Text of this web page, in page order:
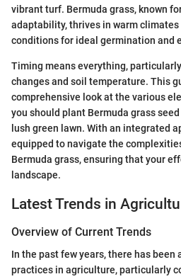
vibrant turf. Bermuda grass, known
adaptability, thrives in warm
conditions for ideal germination and
Timing means everything,
changes and soil temperature. This
comprehensive look at the various
you should plant Bermuda grass
lush green lawn. With an integrated
equipped to navigate the
Bermuda grass, ensuring that your
landscape.
Latest Trends in
Overview of Current Trends
In the past few years, there has
practices in agriculture, particularly